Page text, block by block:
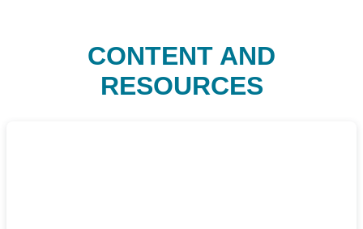
CONTENT AND
RESOURCES